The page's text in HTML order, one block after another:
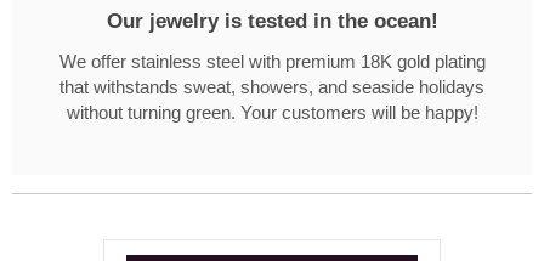
Our jewelry is tested in the ocean!
We offer stainless steel with premium 18K gold plating
that withstands sweat, showers, and seaside holidays
without turning green. Your customers will be happy!